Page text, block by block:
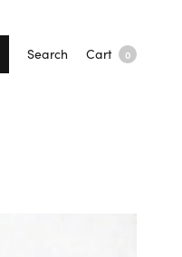
Search Cart 0